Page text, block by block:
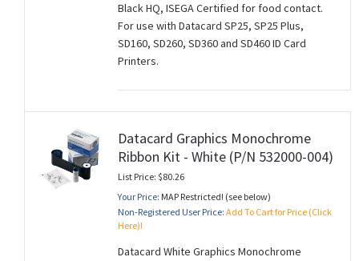
Black HQ, ISEGA Certified for food contact.
For use with Datacard SP25, SP25 Plus,
SD160, SD260, SD360 and SD460 ID Card
Printers.
Datacard Graphics Monochrome
Ribbon Kit - White (P/N 532000-004)
List Price: $80.26
Your Price: MAP Restricted! (see below)
Non-Registered User Price: Add To Cart for Price (Click
Here)!
Datacard White Graphics Monochrome